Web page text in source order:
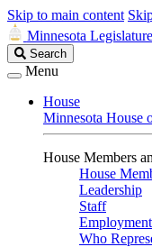
Skip to main content
Minnesota Legislature
Search
Legislature
Search
Menu
House
Minnesota House
House Members
House
Leadership
Staff
Employment
Who